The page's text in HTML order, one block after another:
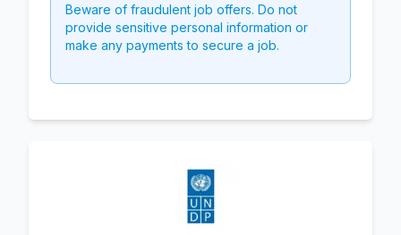
Beware of fraudulent job offers. Do not
provide sensitive personal information or
make any payments to secure a job.